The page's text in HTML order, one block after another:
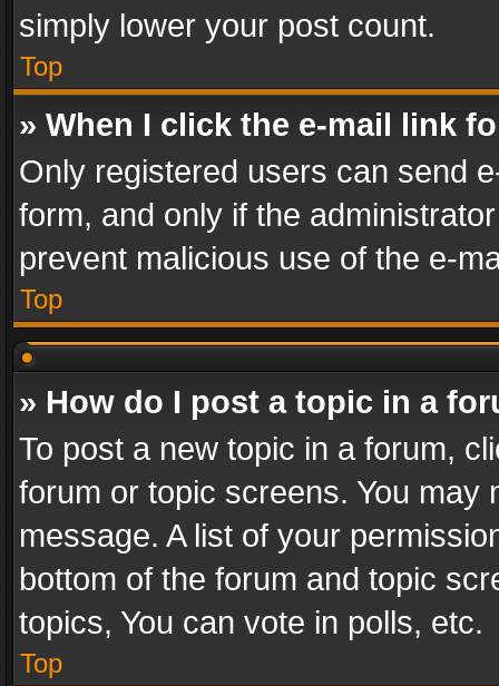
simply lower your post count.
Top
» When I click the e-mail link
Only registered users can send
form, and only if the
prevent malicious use of the e-
Top
» How do I post a topic in a
To post a new topic in a forum,
forum or topic screens. You
message. A list of your
bottom of the forum and topic
topics, You can vote in polls, etc.
Top